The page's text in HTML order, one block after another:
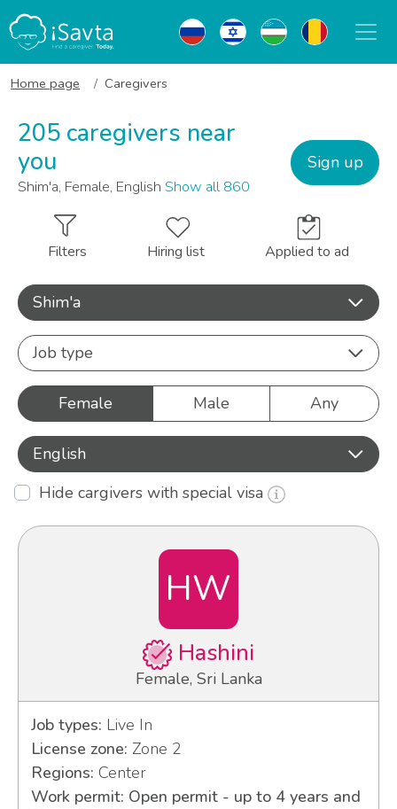
Home page Caregivers
205 caregivers near
you
Shim'a, Female, English Show all 860
Sign up
Filters Hiring list Applied to ad
Shim'a
Job type
Female Male Any
English
Hide cargivers with special visa
HW
Hashini
Female, Sri Lanka
Job types: Live In
License zone: Zone 2
Regions: Center
Work permit: Open permit - up to 4 years and